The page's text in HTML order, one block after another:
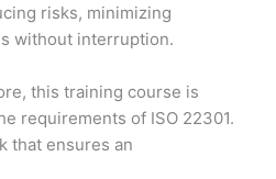
risks, minimizing
without interruption.
this training course is
requirements of ISO 22301.
that ensures an